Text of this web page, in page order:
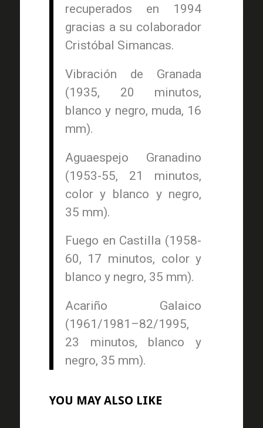
recuperados en 1994
gracias a su colaborador
Cristóbal Simancas.
Vibración de Granada
(1935, 20 minutos,
blanco y negro, muda, 16
mm).
Aguaespejo Granadino
(1953-55, 21 minutos,
color y blanco y negro,
35 mm).
Fuego en Castilla (1958-
60, 17 minutos, color y
blanco y negro, 35 mm).
Acariño Galaico
(1961/1981–82/1995,
23 minutos, blanco y
negro, 35 mm).
YOU MAY ALSO LIKE